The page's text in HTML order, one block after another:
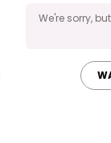
We're sorry,